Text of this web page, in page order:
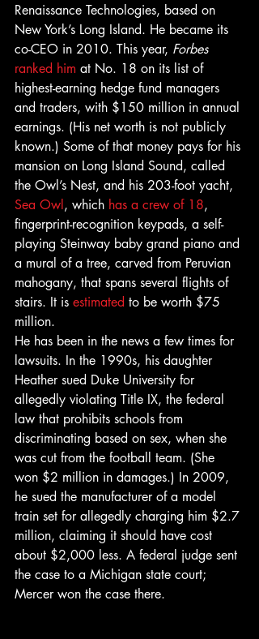
Renaissance Technologies, based on
New York’s Long Island. He became its
co-CEO in 2010. This year, Forbes
ranked him at No. 18 on its list of
highest-earning hedge fund managers
and traders, with $150 million in annual
earnings. (His net worth is not publicly
known.) Some of that money pays for his
mansion on Long Island Sound, called
the Owl’s Nest, and his 203-foot yacht,
Sea Owl, which has a crew of 18,
fingerprint-recognition keypads, a self-
playing Steinway baby grand piano and
a mural of a tree, carved from Peruvian
mahogany, that spans several flights of
stairs. It is estimated to be worth $75
million.
He has been in the news a few times for
lawsuits. In the 1990s, his daughter
Heather sued Duke University for
allegedly violating Title IX, the federal
law that prohibits schools from
discriminating based on sex, when she
was cut from the football team. (She
won $2 million in damages.) In 2009,
he sued the manufacturer of a model
train set for allegedly charging him $2.7
million, claiming it should have cost
about $2,000 less. A federal judge sent
the case to a Michigan state court;
Mercer won the case there.